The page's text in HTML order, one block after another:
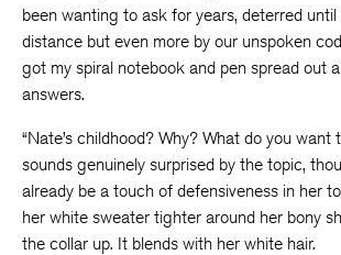
been wanting to ask for years, deterred
distance but even more by our unspoken
got my spiral notebook and pen spread out
answers.
“Nate’s childhood? Why? What do you want
sounds genuinely surprised by the topic,
already be a touch of defensiveness in her
her white sweater tighter around her bony
the collar up. It blends with her white hair.